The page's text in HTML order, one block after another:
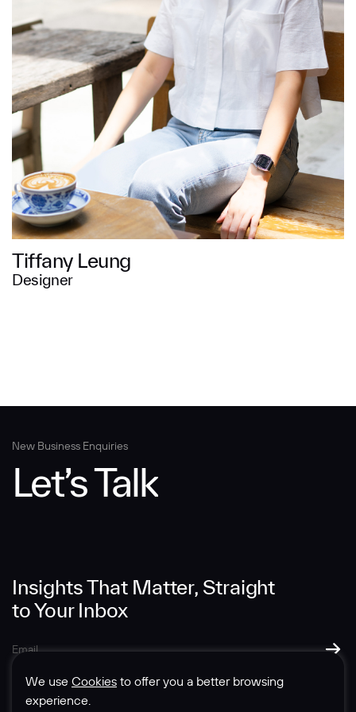
We use Cookies to offer you a better browsing
experience.
Tiffany Leung
Designer
Insights That Matter, Straight
to Your Inbox
New Business Enquiries
Let’s Talk
Message
SUBMIT